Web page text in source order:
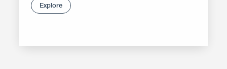
Explore